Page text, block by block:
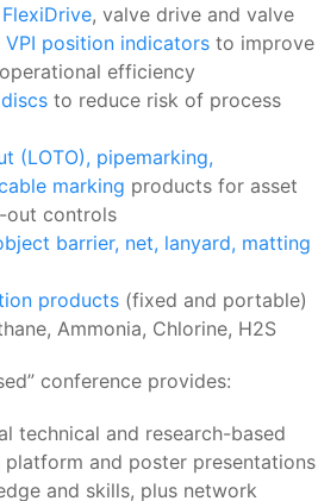
FlexiDrive, valve drive and valve
VPI position indicators to improve
efficiency
to reduce risk of process
(LOTO), pipemarking,
marking products for asset
out controls
barrier, net, lanyard, matting
products (fixed and portable)
Ammonia, Chlorine, H2S
conference provides:
technical and research-based
and poster presentations
and skills, plus network